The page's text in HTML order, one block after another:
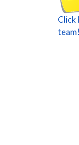
Click
team!